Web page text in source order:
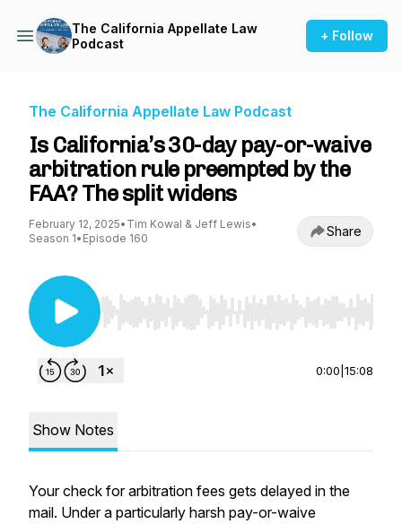
The California Appellate Law
Podcast
+ Follow
The California Appellate Law Podcast
Is California’s 30-day pay-or-waive
arbitration rule preempted by the
FAA? The split widens
February 12, 2025• Tim Kowal & Jeff Lewis•
Season 1• Episode 160 Share
Use Left/Right to seek, Home/End to jump to
0:00 15:08
Show Notes
Your check for arbitration fees gets delayed in the
mail. Under a particularly harsh pay-or-waive